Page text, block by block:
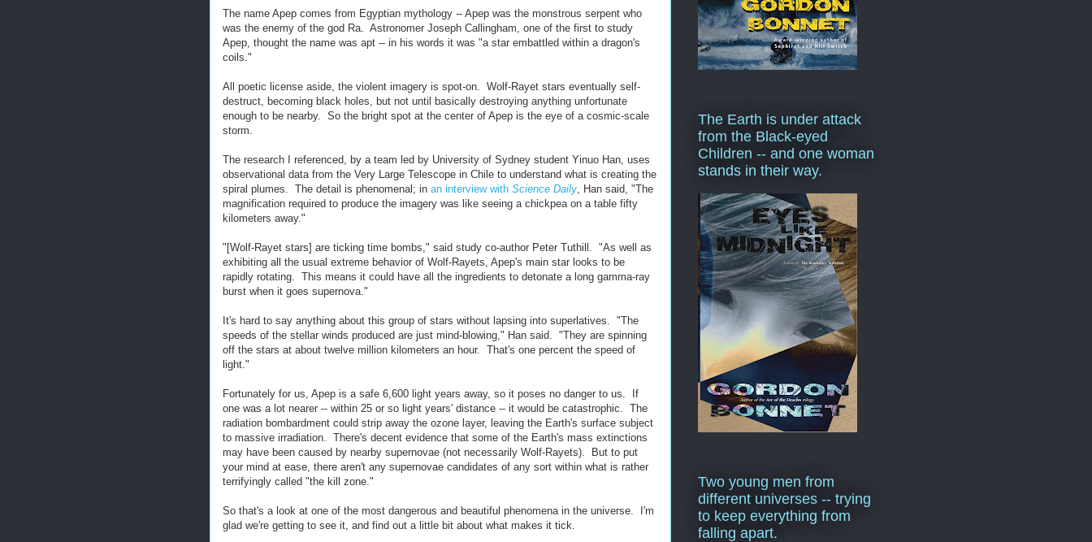
The name Apep comes from Egyptian mythology -- Apep was the monstrous serpent who
was the enemy of the god Ra. Astronomer Joseph Callingham, one of the first to study
Apep, thought the name was apt -- in his words it was "a star embattled within a dragon's
coils."
All poetic license aside, the violent imagery is spot-on. Wolf-Rayet stars eventually self-
destruct, becoming black holes, but not until basically destroying anything unfortunate
enough to be nearby. So the bright spot at the center of Apep is the eye of a cosmic-scale
storm.
The research I referenced, by a team led by University of Sydney student Yinuo Han, uses
observational data from the Very Large Telescope in Chile to understand what is creating the
spiral plumes. The detail is phenomenal; in an interview with Science Daily , Han said, "The
magnification required to produce the imagery was like seeing a chickpea on a table fifty
kilometers away."
"[Wolf-Rayet stars] are ticking time bombs," said study co-author Peter Tuthill. "As well as
exhibiting all the usual extreme behavior of Wolf-Rayets, Apep's main star looks to be
rapidly rotating. This means it could have all the ingredients to detonate a long gamma-ray
burst when it goes supernova."
It's hard to say anything about this group of stars without lapsing into superlatives. "The
speeds of the stellar winds produced are just mind-blowing," Han said. "They are spinning
off the stars at about twelve million kilometers an hour. That's one percent the speed of
light."
Fortunately for us, Apep is a safe 6,600 light years away, so it poses no danger to us. If
one was a lot nearer -- within 25 or so light years' distance -- it would be catastrophic. The
radiation bombardment could strip away the ozone layer, leaving the Earth's surface subject
to massive irradiation. There's decent evidence that some of the Earth's mass extinctions
may have been caused by nearby supernovae (not necessarily Wolf-Rayets). But to put
your mind at ease, there aren't any supernovae candidates of any sort within what is rather
terrifyingly called "the kill zone."
So that's a look at one of the most dangerous and beautiful phenomena in the universe. I'm
glad we're getting to see it, and find out a little bit about what makes it tick.
The Earth is under attack
from the Black-eyed
Children -- and one woman
stands in their way.
Two young men from
different universes -- trying
to keep everything from
falling apart.